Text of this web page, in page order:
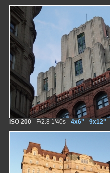
ISO 200 - F/2.8 1/40s - 4x6" - 9x12"